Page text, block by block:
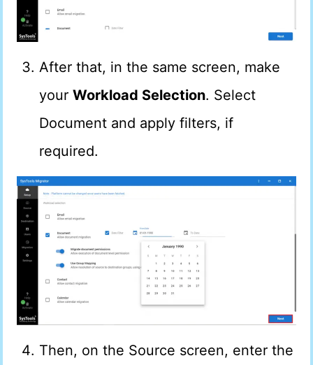
After that, in the same screen, make
your Workload Selection. Select
Document and apply filters, if
required.
Then, on the Source screen, enter the